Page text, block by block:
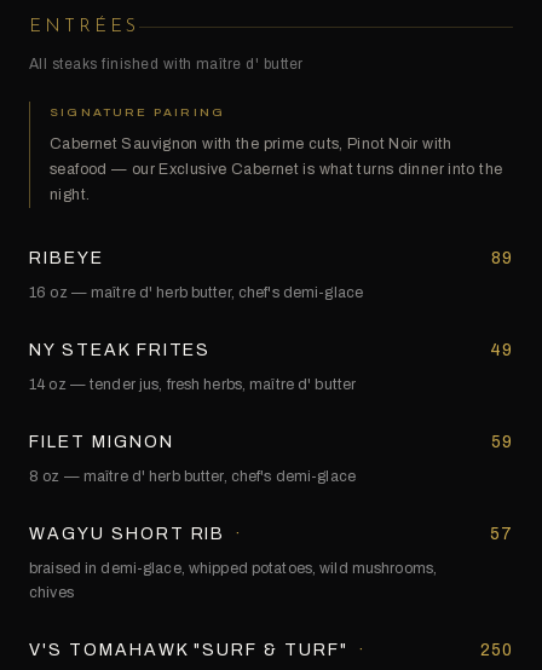
ENTRÉES
All steaks finished with maître d' butter
SIGNATURE PAIRING
Cabernet Sauvignon with the prime cuts, Pinot Noir with
seafood — our Exclusive Cabernet is what turns dinner into the
night.
RIBEYE 89
16 oz — maître d' herb butter, chef's demi-glace
NY STEAK FRITES 49
14 oz — tender jus, fresh herbs, maître d' butter
FILET MIGNON 59
8 oz — maître d' herb butter, chef's demi-glace
WAGYU SHORT RIB · 57
braised in demi-glace, whipped potatoes, wild mushrooms,
chives
V'S TOMAHAWK "SURF & TURF" · 250